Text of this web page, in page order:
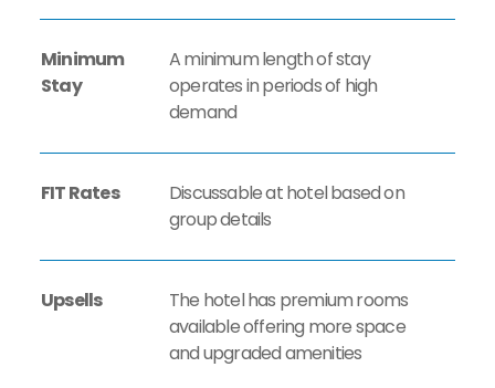
Minimum
Stay
A minimum length of stay
operates in periods of high
demand
FIT Rates
Discussable at hotel based on
group details
Upsells
The hotel has premium rooms
available offering more space
and upgraded amenities